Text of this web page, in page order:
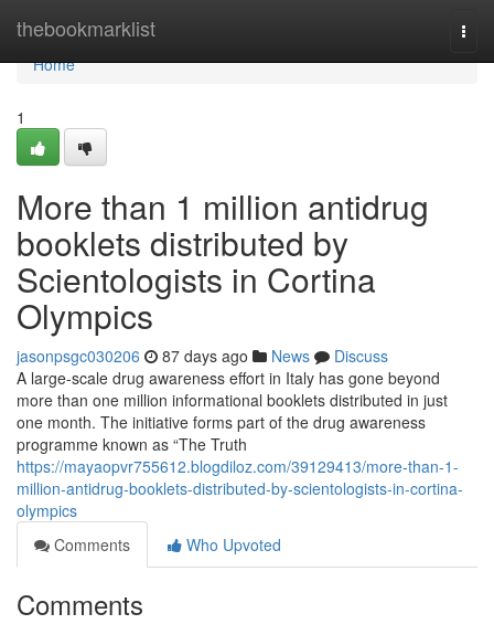
thebookmarklist
Home
Home
1
More than 1 million antidrug
booklets distributed by
Scientologists in Cortina
Olympics
jasonpsgc030206 87 days ago News
Discuss
A large-scale drug awareness effort in Italy has gone beyond
more than one million informational booklets distributed in just
one month. The initiative forms part of the drug awareness
programme known as “The Truth
https://mayaopvr755612.blogdiloz.com/39129413/more-than-1-
million-antidrug-booklets-distributed-by-scientologists-in-cortina-
olympics
Comments
Who Upvoted
Comments